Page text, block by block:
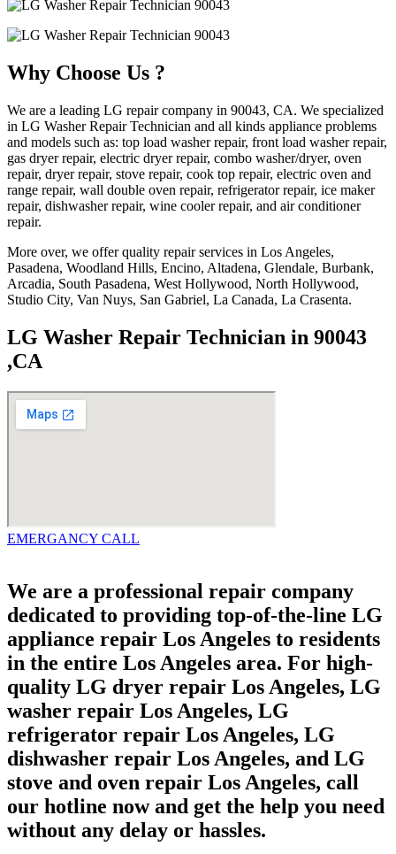
Why Choose Us ?
We are a leading LG repair company in 90043, CA. We specialized
in LG Washer Repair Technician and all kinds appliance problems
and models such as: top load washer repair, front load washer repair,
gas dryer repair, electric dryer repair, combo washer/dryer, oven
repair, dryer repair, stove repair, cook top repair, electric oven and
range repair, wall double oven repair, refrigerator repair, ice maker
repair, dishwasher repair, wine cooler repair, and air conditioner
repair.
More over, we offer quality repair services in Los Angeles,
Pasadena, Woodland Hills, Encino, Altadena, Glendale, Burbank,
Arcadia, South Pasadena, West Hollywood, North Hollywood,
Studio City, Van Nuys, San Gabriel, La Canada, La Crasenta.
LG Washer Repair Technician in 90043
,CA
EMERGANCY CALL
We are a professional repair company
dedicated to providing top-of-the-line LG
appliance repair Los Angeles to residents
in the entire Los Angeles area. For high-
quality LG dryer repair Los Angeles, LG
washer repair Los Angeles, LG
refrigerator repair Los Angeles, LG
dishwasher repair Los Angeles, and LG
stove and oven repair Los Angeles, call
our hotline now and get the help you need
without any delay or hassles.